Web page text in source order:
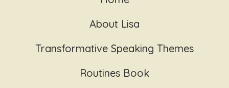
About Lisa
Transformative Speaking Themes
Routines Book